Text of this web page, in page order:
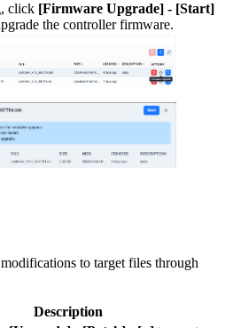
click [Firmware Upgrade] - [Start]
the controller firmware.
to target files through
Description